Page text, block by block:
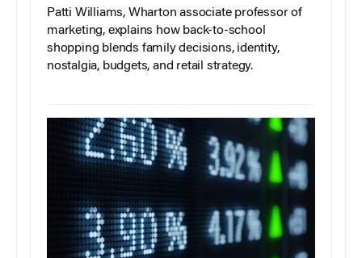
Patti Williams, Wharton associate professor of
marketing, explains how back-to-school
shopping blends family decisions, identity,
nostalgia, budgets, and retail strategy.